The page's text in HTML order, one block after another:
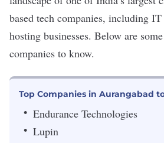
based tech companies, including
hosting businesses. Below are
companies to know.
Top Companies in Aurangabad
Endurance Technologies
Lupin